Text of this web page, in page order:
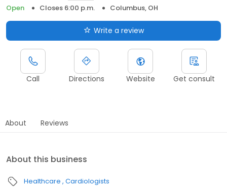
Open
Closes 6:00 p.m. Columbus, OH
Write a review
Call Directions Website Get consult
About Reviews
About this business
Healthcare Cardiologists